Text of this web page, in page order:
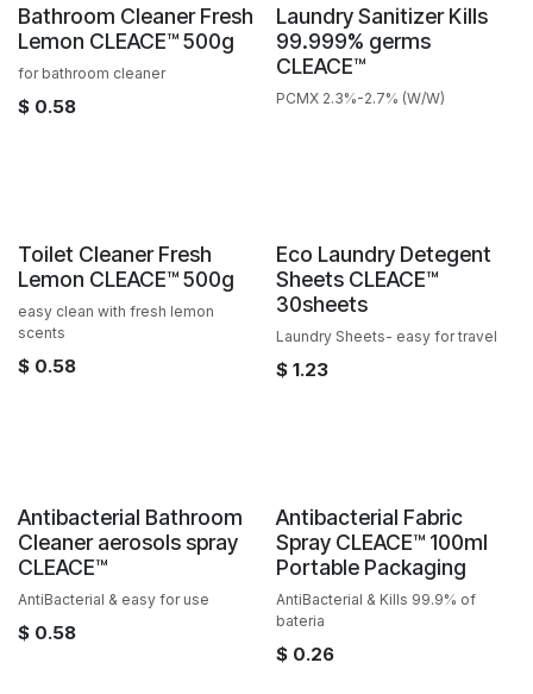
Sale
Bathroom Cleaner Fresh
Lemon CLEACE™️ 500g
for bathroom cleaner
$ 0.58
Laundry Sanitizer Kills
99.999% germs
CLEACE™️
PCMX 2.3%-2.7% (W/W)
Sale
Toilet Cleaner Fresh
Lemon CLEACE™️ 500g
easy clean with fresh lemon
scents
$ 0.58
Sale
Eco Laundry Detegent
Sheets CLEACE™️
30sheets
Laundry Sheets- easy for travel
$ 1.23
Sale
Antibacterial Bathroom
Cleaner aerosols spray
CLEACE™️
AntiBacterial & easy for use
$ 0.58
Antibacterial Fabric
Spray CLEACE™️ 100ml
Portable Packaging
AntiBacterial & Kills 99.9% of
bateria
$ 0.26